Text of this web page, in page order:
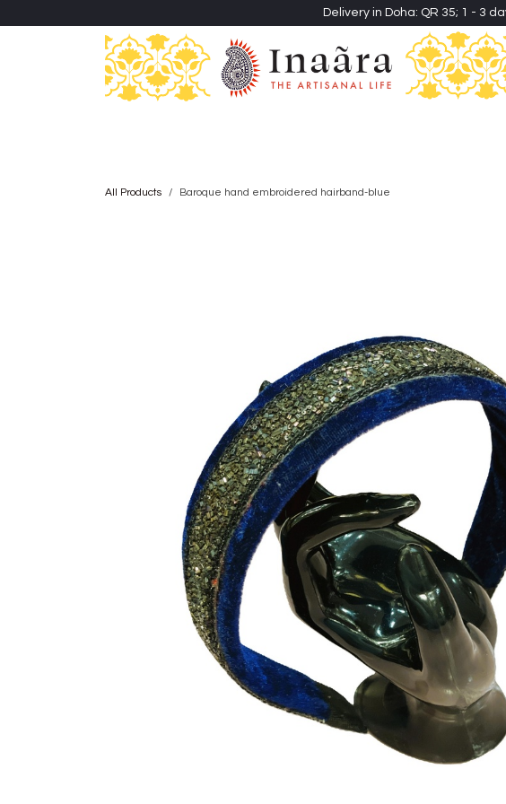
Delivery in Doha: QR 35; 1 - 3
All Products Baroque hand embroidered hairband-blue